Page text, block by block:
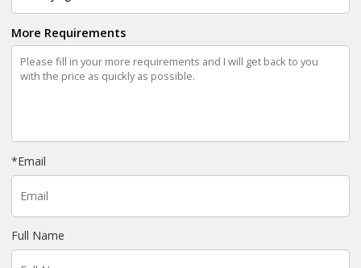
More Requirements
*Email
Full Name